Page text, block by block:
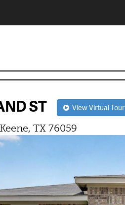
ST View Virtual Tour
TX 76059